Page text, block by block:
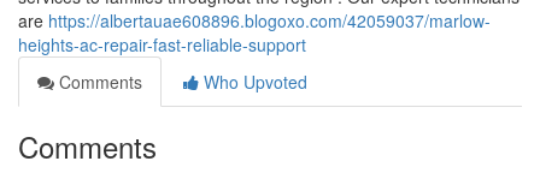
are https://albertauae608896.blogoxo.com/42059037/marlow-
heights-ac-repair-fast-reliable-support
Comments
Who Upvoted
Comments